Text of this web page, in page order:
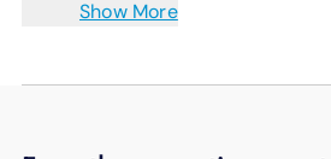
Show More